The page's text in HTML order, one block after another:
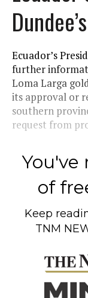
Ecuador’s
further
Loma Larga
its approval or
southern
request from
You've
of
Keep
TNM